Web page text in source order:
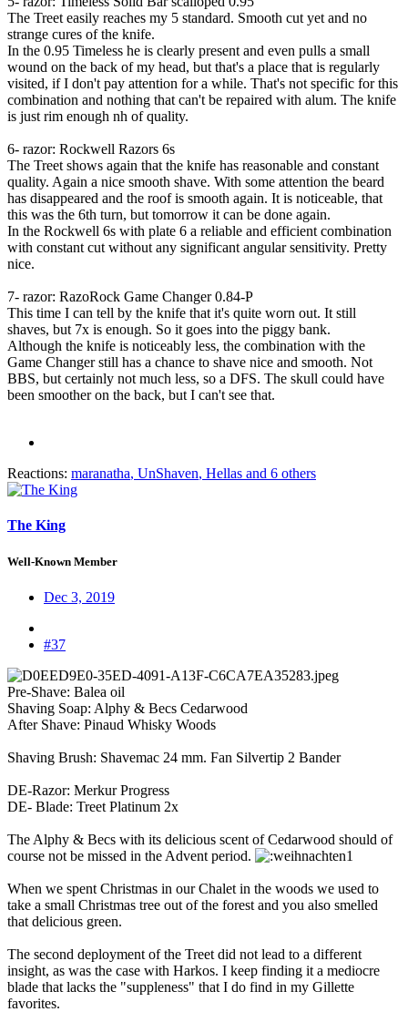
The Treet easily reaches my 5 standard. Smooth cut yet and no
strange cures of the knife.
In the 0.95 Timeless he is clearly present and even pulls a small
wound on the back of my head, but that's a place that is regularly
visited, if I don't pay attention for a while. That's not specific for this
combination and nothing that can't be repaired with alum. The knife
is just rim enough nh of quality.
6- razor: Rockwell Razors 6s
The Treet shows again that the knife has reasonable and constant
quality. Again a nice smooth shave. With some attention the beard
has disappeared and the roof is smooth again. It is noticeable, that
this was the 6th turn, but tomorrow it can be done again.
In the Rockwell 6s with plate 6 a reliable and efficient combination
with constant cut without any significant angular sensitivity. Pretty
nice.
7- razor: RazoRock Game Changer 0.84-P
This time I can tell by the knife that it's quite worn out. It still
shaves, but 7x is enough. So it goes into the piggy bank.
Although the knife is noticeably less, the combination with the
Game Changer still has a chance to shave nice and smooth. Not
BBS, but certainly not much less, so a DFS. The skull could have
been smoother on the back, but I can't see that.
Reactions: maranatha, UnShaven, Hellas and 6 others
The King
Well-Known Member
Dec 3, 2019
#37
Pre-Shave: Balea oil
Shaving Soap: Alphy & Becs Cedarwood
After Shave: Pinaud Whisky Woods
Shaving Brush: Shavemac 24 mm. Fan Silvertip 2 Bander
DE-Razor: Merkur Progress
DE- Blade: Treet Platinum 2x
The Alphy & Becs with its delicious scent of Cedarwood should of
course not be missed in the Advent period.
When we spent Christmas in our Chalet in the woods we used to
take a small Christmas tree out of the forest and you also smelled
that delicious green.
The second deployment of the Treet did not lead to a different
insight, as was the case with Harkos. I keep finding it a mediocre
blade that lacks the "suppleness" that I do find in my Gillette
favorites.